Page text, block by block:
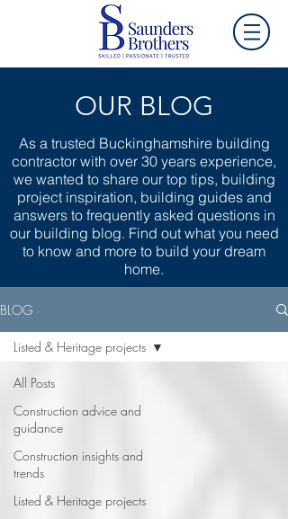
OUR BLOG
As a trusted Buckinghamshire building
contractor with over 30 years experience,
we wanted to share our top tips, building
project inspiration, building guides and
answers to frequently asked questions in
our building blog. Find out what you need
to know and more to build your dream
home.
BLOG
All Posts
Construction advice and
guidance
Construction insights and
trends
Listed & Heritage projects
Listed & Heritage projects